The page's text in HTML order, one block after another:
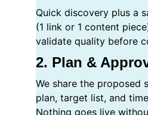
Quick discovery plus a
(1 link or 1 content
validate quality before
2. Plan &
We share the proposed
plan, target list, and
Nothing goes live